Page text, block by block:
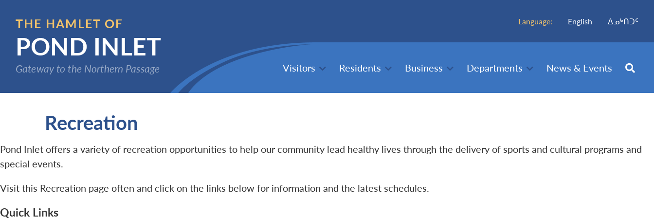
content
THE HAMLET OF
POND INLET
Gateway to the Northern Passage
Language: English ᐃᓄᒃᑎᑐᑦ
Visitors Residents Business Departments News & Events
Recreation
Pond Inlet offers a variety of recreation opportunities to help our community lead healthy lives through the delivery of sports and cultural programs and
special events.
Visit this Recreation page often and click on the links below for information and the latest schedules.
Quick Links